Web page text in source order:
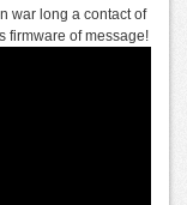
war long a contact of
firmware of message!